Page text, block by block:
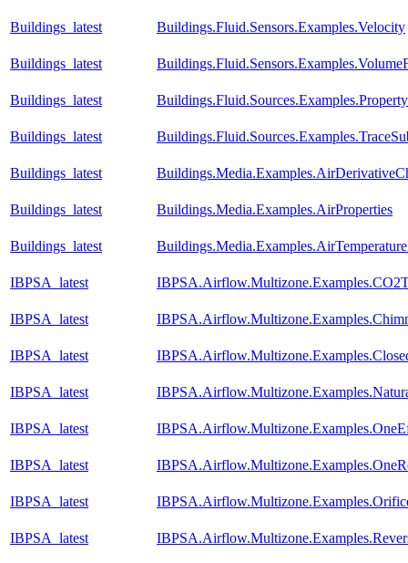
Buildings_latest Buildings.Fluid.Sensors.Examples.Velocity
Buildings_latest
Buildings_latest
Buildings_latest
Buildings_latest
Buildings_latest Buildings.Media.Examples.AirProperties
Buildings_latest
IBPSA_latest
IBPSA_latest
IBPSA_latest
IBPSA_latest
IBPSA_latest
IBPSA_latest
IBPSA_latest
IBPSA_latest